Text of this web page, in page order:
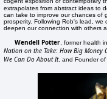
extrapolates from abstract ideas to
can take to improve our chances of
prosperity. Following Rob's lead,
deepen our connection with others
Wendell Potter , former health
Nation on the Take: How Big
We Can Do About It, and Founder of